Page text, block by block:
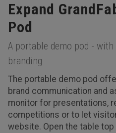
Expand
Pod
A portable demo pod -
branding
The portable demo pod
brand communication and
monitor for presentations,
competitions or to let
website. Open the table